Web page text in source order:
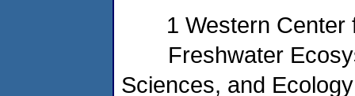
1 Western
Freshwater
Sciences, and